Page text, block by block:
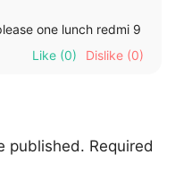
one lunch redmi 9
Like (0) Dislike (0)
published. Required